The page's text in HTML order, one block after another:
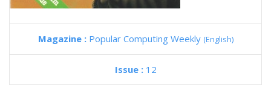
Magazine : Popular Computing Weekly (English)
Issue : 12